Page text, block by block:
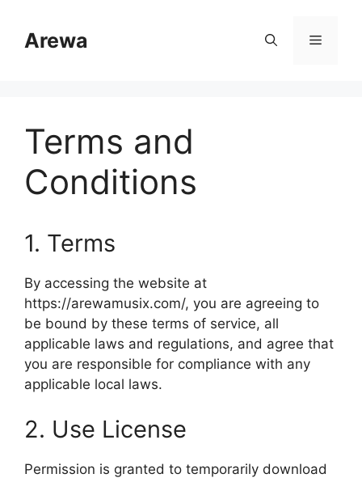
contentArewa Menu
Terms and
Conditions
1. Terms
By accessing the website at
https://arewamusix.com/, you are agreeing to
be bound by these terms of service, all
applicable laws and regulations, and agree that
you are responsible for compliance with any
applicable local laws.
2. Use License
Permission is granted to temporarily download